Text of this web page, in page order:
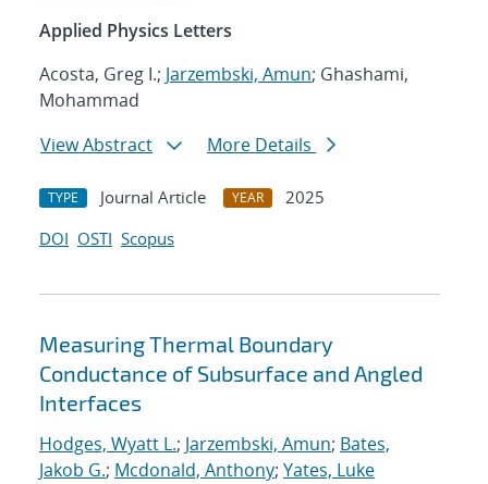
Applied Physics Letters
Acosta, Greg I.; Jarzembski, Amun; Ghashami,
Mohammad
View Abstract
More Details
TYPE Journal Article YEAR
2025
DOI OSTI Scopus
Measuring Thermal Boundary
Conductance of Subsurface and Angled
Interfaces
Hodges, Wyatt L.; Jarzembski, Amun; Bates,
Jakob G.; Mcdonald, Anthony; Yates, Luke